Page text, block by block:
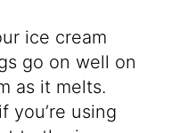
ice cream
go on well on
as it melts.
you’re using